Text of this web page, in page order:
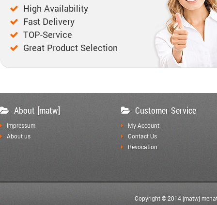
High Availability
Fast Delivery
TOP-Service
Great Product Selection
About [matw]
Impressum
About us
Customer Service
My Account
Contact Us
Revocation
Copyright © 2014 [matw]